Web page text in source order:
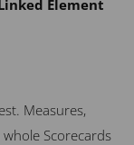
Element
Measures,
whole Scorecards